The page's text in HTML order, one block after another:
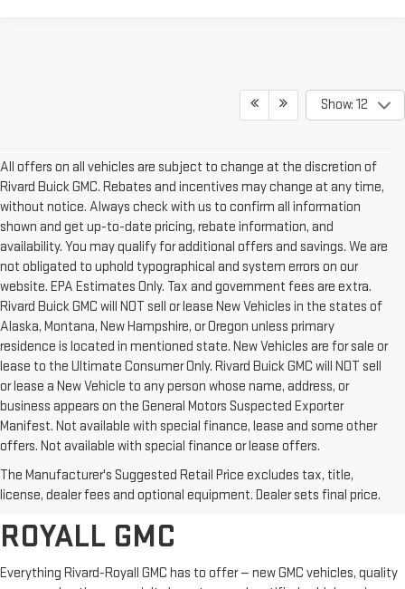
Show: 12
All offers on all vehicles are subject to change at the discretion of
Rivard Buick GMC. Rebates and incentives may change at any time,
without notice. Always check with us to confirm all information
shown and get up-to-date pricing, rebate information, and
availability. You may qualify for additional offers and savings. We are
not obligated to uphold typographical and system errors on our
website. EPA Estimates Only. Tax and government fees are extra.
Rivard Buick GMC will NOT sell or lease New Vehicles in the states of
Alaska, Montana, New Hampshire, or Oregon unless primary
residence is located in mentioned state. New Vehicles are for sale or
lease to the Ultimate Consumer Only. Rivard Buick GMC will NOT sell
or lease a New Vehicle to any person whose name, address, or
business appears on the General Motors Suspected Exporter
Manifest. Not available with special finance, lease and some other
offers. Not available with special finance or lease offers.
The Manufacturer's Suggested Retail Price excludes tax, title,
license, dealer fees and optional equipment. Dealer sets final price.
BROWSE OUR COMPLETE
INVENTORY AT RIVARD-
ROYALL GMC
Everything Rivard-Royall GMC has to offer — new GMC vehicles, quality